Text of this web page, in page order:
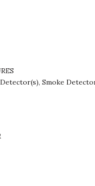
Smoke